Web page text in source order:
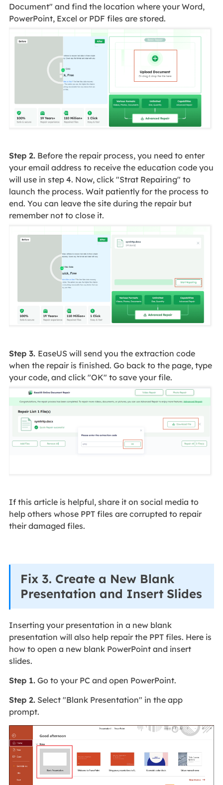
Document" and find the location where your Word,
PowerPoint, Excel or PDF files are stored.
Step 2.Before the repair process, you need to enter
your email address to receive the education code you
will use in step 4. Now, click "Strat Repairing" to
launch the process. Wait patiently for the process to
end. You can leave the site during the repair but
remember not to close it.
Step 3. EaseUS will send you the extraction code
when the repair is finished. Go back to the page, type
your code, and click "OK" to save your file.
If this article is helpful, share it on social media to
help others whose PPT files are corrupted to repair
their damaged files.
Fix 3. Create a New Blank
Presentation and Insert Slides
Inserting your presentation in a new blank
presentation will also help repair the PPT files. Here is
how to open a new blank PowerPoint and insert
slides.
Step 1.Go to your PC and open PowerPoint.
Step 2.Select "Blank Presentation" in the app
prompt.